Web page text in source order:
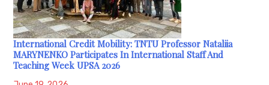
International Credit Mobility: TNTU Professor Nataliia
MARYNENKO Participates In International Staff And
Teaching Week UPSA 2026